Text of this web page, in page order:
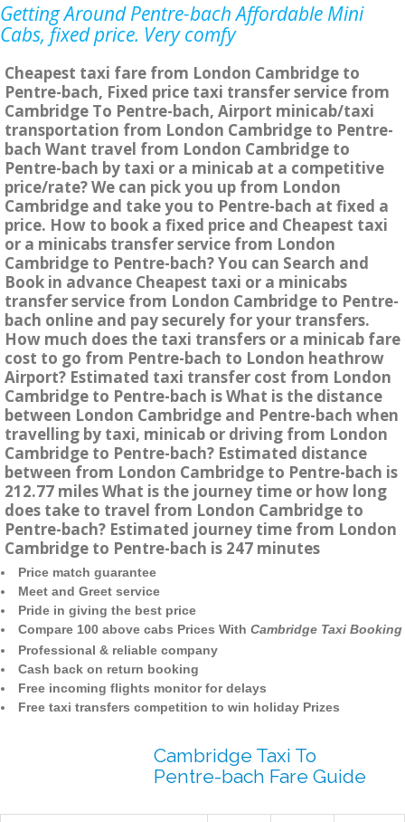
Getting Around Pentre-bach Affordable Mini
Cabs, fixed price. Very comfy
Cheapest taxi fare from London Cambridge to
Pentre-bach, Fixed price taxi transfer service from
Cambridge To Pentre-bach, Airport minicab/taxi
transportation from London Cambridge to Pentre-
bach Want travel from London Cambridge to
Pentre-bach by taxi or a minicab at a competitive
price/rate? We can pick you up from London
Cambridge and take you to Pentre-bach at fixed a
price. How to book a fixed price and Cheapest taxi
or a minicabs transfer service from London
Cambridge to Pentre-bach? You can Search and
Book in advance Cheapest taxi or a minicabs
transfer service from London Cambridge to Pentre-
bach online and pay securely for your transfers.
How much does the taxi transfers or a minicab fare
cost to go from Pentre-bach to London heathrow
Airport? Estimated taxi transfer cost from London
Cambridge to Pentre-bach is What is the distance
between London Cambridge and Pentre-bach when
travelling by taxi, minicab or driving from London
Cambridge to Pentre-bach? Estimated distance
between from London Cambridge to Pentre-bach is
212.77 miles What is the journey time or how long
does take to travel from London Cambridge to
Pentre-bach? Estimated journey time from London
Cambridge to Pentre-bach is 247 minutes
Price match guarantee
Meet and Greet service
Pride in giving the best price
Compare 100 above cabs Prices With Cambridge Taxi Booking
Professional & reliable company
Cash back on return booking
Free incoming flights monitor for delays
Free taxi transfers competition to win holiday Prizes
Cambridge Taxi To
Pentre-bach Fare Guide